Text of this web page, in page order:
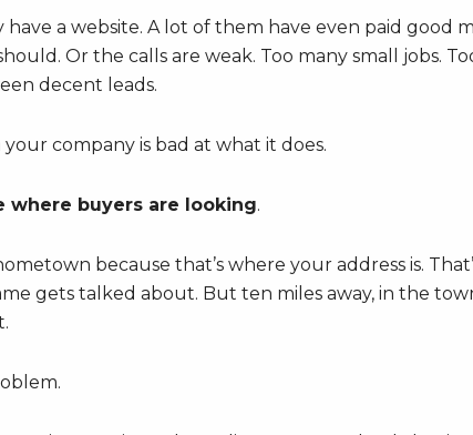
a website. A lot of them have even paid good
Or the calls are weak. Too many small jobs.
decent leads.
company is bad at what it does.
where buyers are looking.
because that’s where your address is.
gets talked about. But ten miles away, in the